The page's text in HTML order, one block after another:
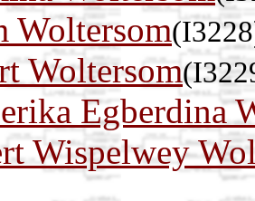
Woltersom
Woltersom
Egberdina
Wispelwey